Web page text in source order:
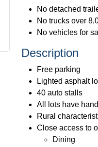
No detached
No trucks over
No vehicles for
Description
Free parking
Lighted asphalt
40 auto stalls
All lots have
Rural
Close access to
Dining